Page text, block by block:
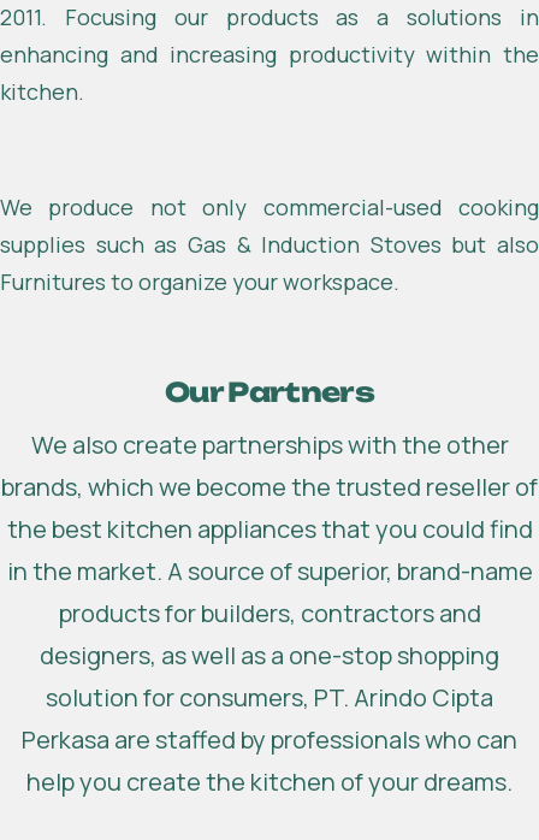
2011. Focusing our products as a solutions in
enhancing and increasing productivity within the
kitchen.
We produce not only commercial-used cooking
supplies such as Gas & Induction Stoves but also
Furnitures to organize your workspace.
Our Partners
We also create partnerships with the other
brands, which we become the trusted reseller of
the best kitchen appliances that you could find
in the market. A source of superior, brand-name
products for builders, contractors and
designers, as well as a one-stop shopping
solution for consumers, PT. Arindo Cipta
Perkasa are staffed by professionals who can
help you create the kitchen of your dreams.